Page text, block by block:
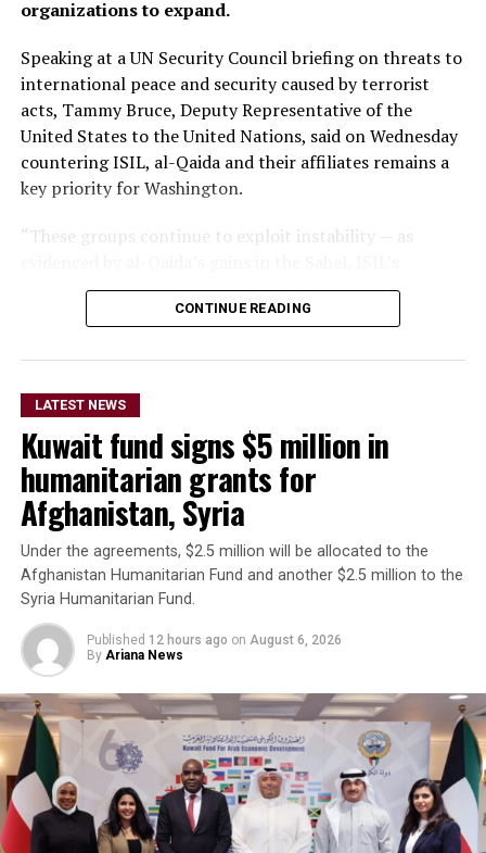
organizations to expand.
Speaking at a UN Security Council briefing on threats to
international peace and security caused by terrorist
acts, Tammy Bruce, Deputy Representative of the
United States to the United Nations, said on Wednesday
countering ISIL, al-Qaida and their affiliates remains a
key priority for Washington.
“These groups continue to exploit instability — as
growing focus on Africa, and the persistent threat from
ISIL-K in Afghanistan,” Bruce said.
The remarks come as Afghan authorities have
repeatedly rejected claims that terrorist organizations
are operating from Afghanistan and said they will not
allow the country’s territory to be used against other
nations.
CONTINUE READING
LATEST NEWS
Kuwait fund signs $5 million in
humanitarian grants for
Afghanistan, Syria
Under the agreements, $2.5 million will be allocated to the
Afghanistan Humanitarian Fund and another $2.5 million to the
Syria Humanitarian Fund.
Published 12 hours ago on August 6, 2026
By Ariana News